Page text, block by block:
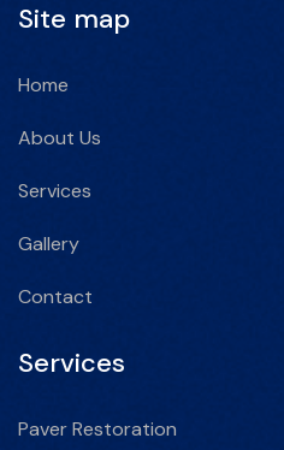
Site map
Home
About Us
Services
Gallery
Contact
Services
Paver Restoration